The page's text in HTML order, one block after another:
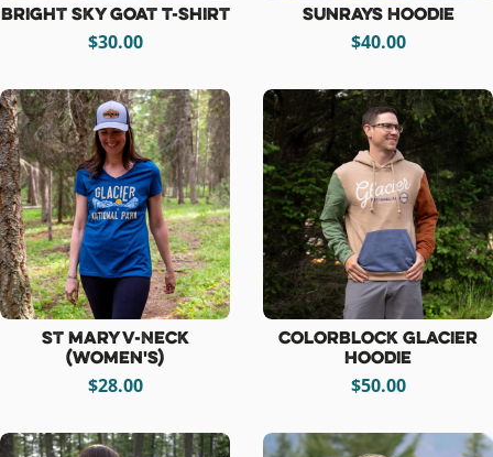
Bright Sky Goat T-Shirt
$30.00
Sunrays Hoodie
$40.00
St Mary V-Neck
(women's)
$28.00
Colorblock Glacier
Hoodie
$50.00